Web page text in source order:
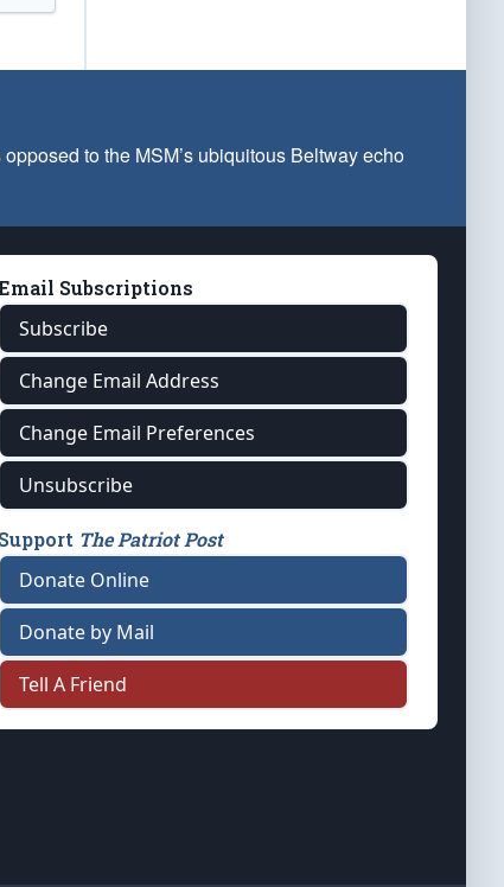
to the MSM’s ubiquitous Beltway echo
Subscriptions
Subscribe
Change Email Address
Change Email Preferences
Unsubscribe
Support The Patriot Post
Donate Online
Donate by Mail
Tell A Friend